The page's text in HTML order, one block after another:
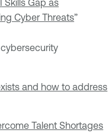
Skills Gap as
Cyber Threats”
and how to address
Talent Shortages